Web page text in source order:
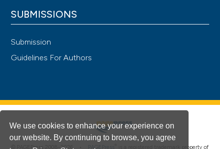
We use cookies to enhance your experience on
our website. By continuing to browse, you agree
SUBMISSIONS
Submission
Guidelines For Authors
© PAGEPress 2008-2026 • PAGEPress is a registered trademark property of